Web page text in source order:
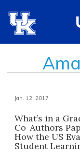
Jan. 12, 2017
What’s in a
Co-Authors
How the US
Student